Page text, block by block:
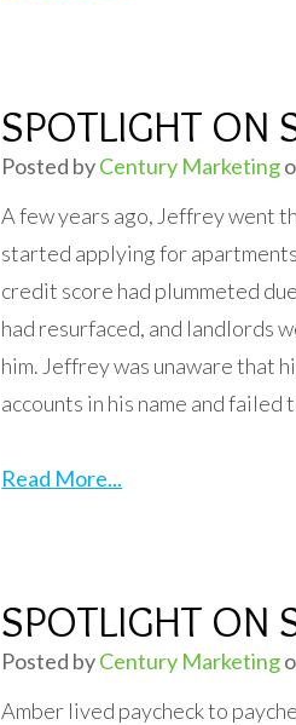
SPOTLIGHT ON
Posted byCentury Marketing
A few years ago, Jeffrey went
started applying for
credit score had plummeted
had resurfaced, and landlords
him. Jeffrey was unaware that
accounts in his name and failed
Read More...
SPOTLIGHT ON
Posted byCentury Marketing
Amber lived paycheck to